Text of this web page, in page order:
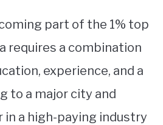
part of the 1% top
requires a combination
experience, and a
to a major city and
in a high-paying industry